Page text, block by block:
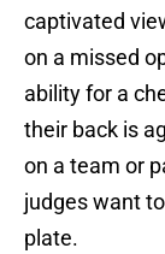
captivated
on a missed
ability for a
their back is
on a team or
judges want
plate.